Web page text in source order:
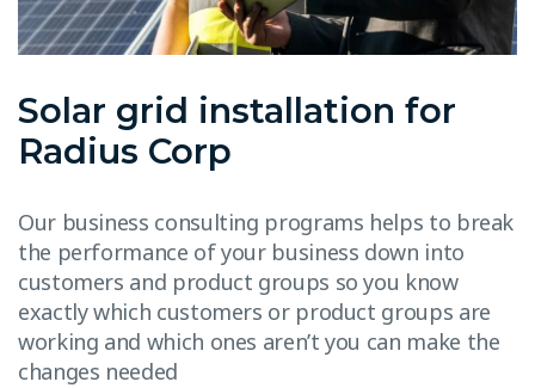
Solar grid installation for
Radius Corp
Our business consulting programs helps to break
the performance of your business down into
customers and product groups so you know
exactly which customers or product groups are
working and which ones aren’t you can make the
changes needed